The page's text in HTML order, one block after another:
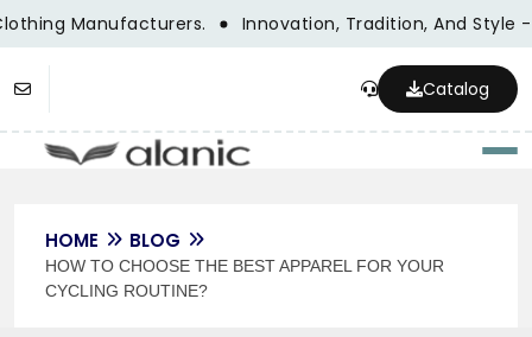
Manufacturers. Innovation, Tradition, And Style -
Catalog
HOME BLOG
HOW TO CHOOSE THE BEST APPAREL FOR YOUR
CYCLING ROUTINE?